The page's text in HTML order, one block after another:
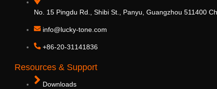
No. 15 Pingdu Rd., Shibi St., Panyu, Guangzhou 511400
info@lucky-tone.com
+86-20-31141836
Resources & Support
Downloads